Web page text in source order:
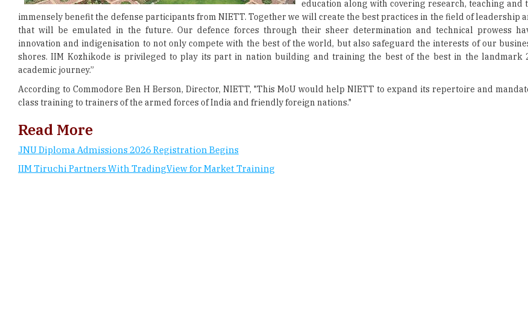
innovation and indigenisation to not only compete with the best of the world, but also safeguard the interests of our
shores. IIM Kozhikode is privileged to play its part in nation building and training the best of the best in the landmark
academic journey.”
According to Commodore Ben H Berson, Director, NIETT, "This MoU would help NIETT to expand its repertoire and
class training to trainers of the armed forces of India and friendly foreign nations."
Read More
IIM Tiruchi Partners With TradingView for Market Training